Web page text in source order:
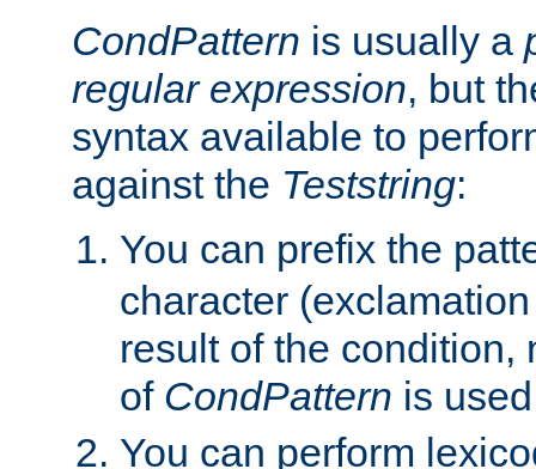
CondPattern is usually a
regular expression, but
syntax available to
against the Teststring:
You can prefix the
character
result of the condition,
of CondPattern is
You can perform